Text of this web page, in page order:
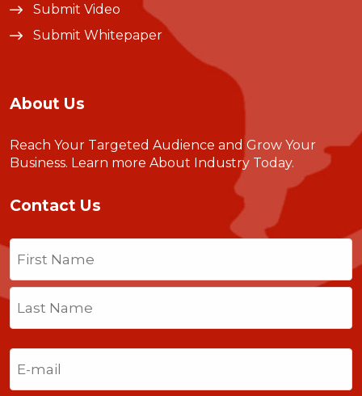
Submit Video
Submit Whitepaper
About Us
Reach Your Targeted Audience and Grow Your
Business. Learn more About Industry Today.
Contact Us
Name
First
Last
Email